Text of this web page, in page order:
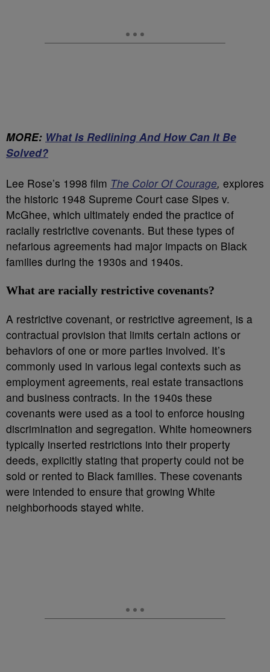
MORE: What Is Redlining And How Can It Be
Solved?
Lee Rose’s 1998 film The Color Of Courage, explores
the historic 1948 Supreme Court case Sipes v.
McGhee, which ultimately ended the practice of
racially restrictive covenants. But these types of
nefarious agreements had major impacts on Black
families during the 1930s and 1940s.
What are racially restrictive covenants?
A restrictive covenant, or restrictive agreement, is a
contractual provision that limits certain actions or
behaviors of one or more parties involved. It’s
commonly used in various legal contexts such as
employment agreements, real estate transactions
and business contracts. In the 1940s these
covenants were used as a tool to enforce housing
discrimination and segregation. White homeowners
typically inserted restrictions into their property
deeds, explicitly stating that property could not be
sold or rented to Black families. These covenants
were intended to ensure that growing White
neighborhoods stayed white.